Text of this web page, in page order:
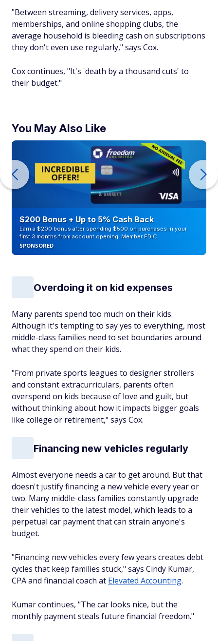
"Between streaming, delivery services, apps,
memberships, and online shopping clubs, the
average household is bleeding cash on subscriptions
they don't even use regularly," says Cox.
Cox continues, "It's 'death by a thousand cuts' to
their budget."
You May Also Like
$200 Bonus + Up to 5% Cash Back
Earn a $200 bonus after spending $500 on purchases in your
first 3 months from account opening. Member FDIC
SPONSORED
Overdoing it on kid expenses
Many parents spend too much on their kids.
Although it's tempting to say yes to everything, most
middle-class families need to set boundaries around
what they spend on their kids.
"From private sports leagues to designer strollers
and constant extracurriculars, parents often
overspend on kids because of love and guilt, but
without thinking about how it impacts bigger goals
like college or retirement," says Cox.
Financing new vehicles regularly
Almost everyone needs a car to get around. But that
doesn't justify financing a new vehicle every year or
two. Many middle-class families constantly upgrade
their vehicles to the latest model, which leads to a
perpetual car payment that can strain anyone's
budget.
"Financing new vehicles every few years creates debt
cycles that keep families stuck," says Cindy Kumar,
CPA and financial coach at Elevated Accounting.
Kumar continues, "The car looks nice, but the
monthly payment steals future financial freedom."